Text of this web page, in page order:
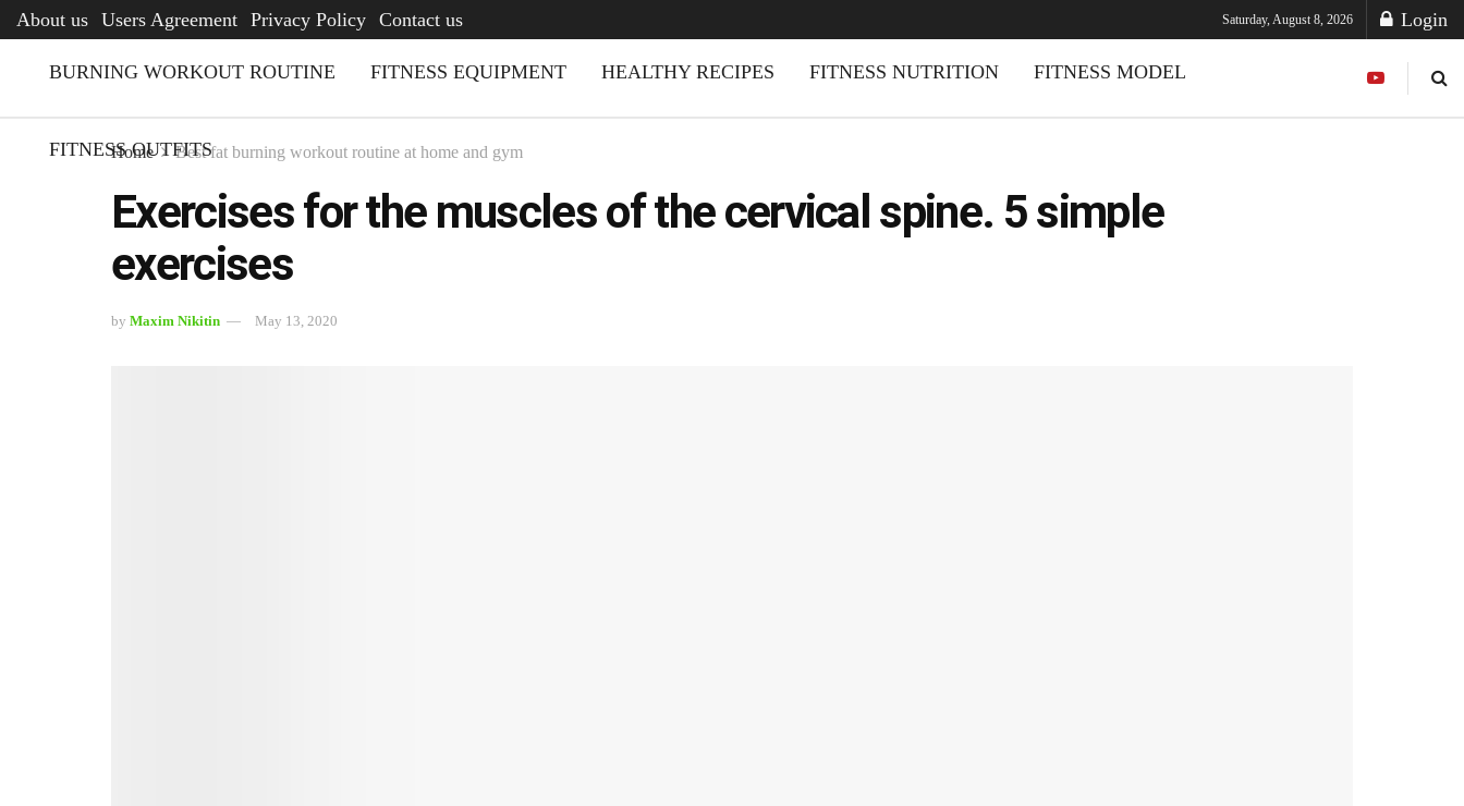
About us Users Agreement Privacy Policy Contact us Saturday, August 8, 2026 Login
BURNING WORKOUT ROUTINE FITNESS EQUIPMENT HEALTHY RECIPES FITNESS NUTRITION FITNESS MODEL
FITNESS OUTFITS
Home Best fat burning workout routine at home and gym
Exercises for the muscles of the cervical spine. 5 simple
exercises
by Maxim Nikitin May 13, 2020